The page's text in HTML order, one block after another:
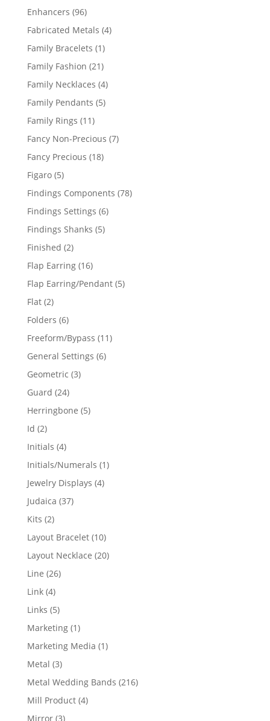
products
Enhancers 9696
products
Fabricated Metals 44
Family Bracelets 11
product
Family Fashion 2121
products
Family Necklaces 44
products
Family Pendants 55
Family Rings 1111
products
Fancy Non-Precious 77
Fancy Precious 1818
Figaro 55
products
Findings Components 7878
Findings Settings 66
Findings Shanks 55
Finished 22
products
Flap Earring 1616
products
Flap Earring/Pendant 55
Flat 22
products
Folders 66
products
Freeform/Bypass 1111
General Settings 66
Geometric 33
Guard 2424
products
Herringbone 55
Id 22
products
Initials 44
products
Initials/Numerals 11
Jewelry Displays 44
Judaica 3737
Kits 22
products
Layout Bracelet 1010
products
Layout Necklace 2020
Line 2626
Link 44
products
Links 55
products
Marketing 11
product
Marketing Media 11
Metal 33
products
Metal Wedding Bands 216216
Mill Product 44
Mirror 33